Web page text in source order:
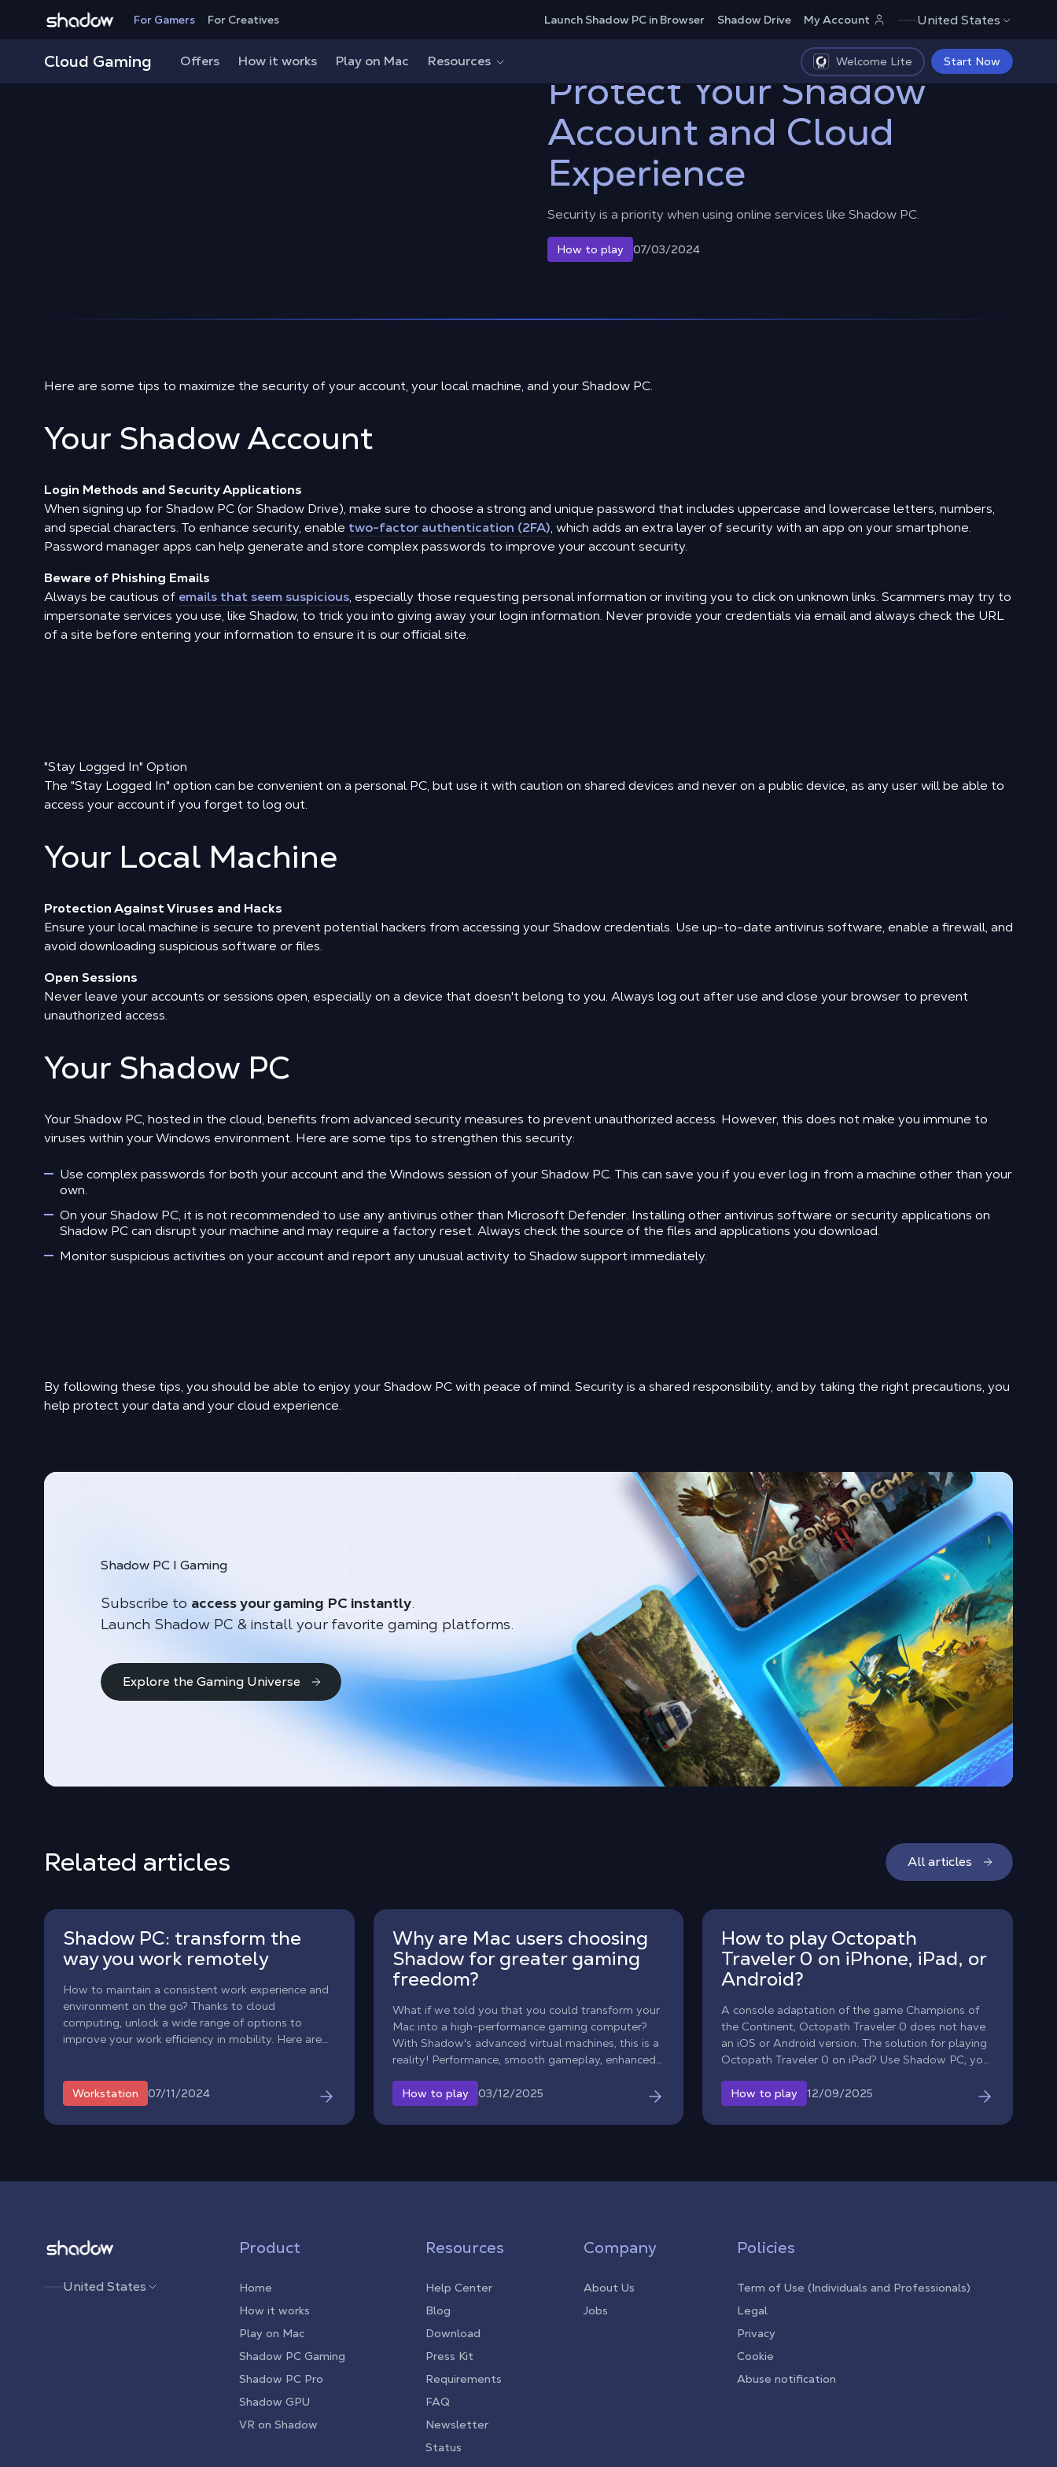
Shadow.tech For Gamers For Creatives Launch Shadow PC in Browser Shadow Drive My Account United States
Cloud Gaming Offers How it works Play on Mac Resources Welcome Lite Start Now
Protect Your Shadow
Account and Cloud
Experience
Security is a priority when using online services like Shadow PC.
How to play 07/03/2024
Here are some tips to maximize the security of your account, your local machine, and your Shadow PC.
Your Shadow Account
Login Methods and Security Applications
When signing up for Shadow PC (or Shadow Drive), make sure to choose a strong and unique password that includes uppercase and lowercase letters, numbers,
and special characters. To enhance security, enable two-factor authentication (2FA), which adds an extra layer of security with an app on your smartphone.
Password manager apps can help generate and store complex passwords to improve your account security.
Beware of Phishing Emails
Always be cautious of emails that seem suspicious, especially those requesting personal information or inviting you to click on unknown links. Scammers may try to
impersonate services you use, like Shadow, to trick you into giving away your login information. Never provide your credentials via email and always check the URL
of a site before entering your information to ensure it is our official site.
"Stay Logged In" Option
The "Stay Logged In" option can be convenient on a personal PC, but use it with caution on shared devices and never on a public device, as any user will be able to
access your account if you forget to log out.
Your Local Machine
Protection Against Viruses and Hacks
Ensure your local machine is secure to prevent potential hackers from accessing your Shadow credentials. Use up-to-date antivirus software, enable a firewall, and
avoid downloading suspicious software or files.
Open Sessions
Never leave your accounts or sessions open, especially on a device that doesn't belong to you. Always log out after use and close your browser to prevent
unauthorized access.
Your Shadow PC
Your Shadow PC, hosted in the cloud, benefits from advanced security measures to prevent unauthorized access. However, this does not make you immune to
viruses within your Windows environment. Here are some tips to strengthen this security:
Use complex passwords for both your account and the Windows session of your Shadow PC. This can save you if you ever log in from a machine other than your
own.
On your Shadow PC, it is not recommended to use any antivirus other than Microsoft Defender. Installing other antivirus software or security applications on
Shadow PC can disrupt your machine and may require a factory reset. Always check the source of the files and applications you download.
Monitor suspicious activities on your account and report any unusual activity to Shadow support immediately.
By following these tips, you should be able to enjoy your Shadow PC with peace of mind. Security is a shared responsibility, and by taking the right precautions, you
help protect your data and your cloud experience.
Shadow PC I Gaming
Subscribe to access your gaming PC instantly.
Launch Shadow PC & install your favorite gaming platforms.
Explore the Gaming Universe
Related articles All articles
Shadow PC: transform the
way you work remotely
How to maintain a consistent work experience and
environment on the go? Thanks to cloud
computing, unlock a wide range of options to
improve your work efficiency in mobility. Here are
experience.
Workstation 07/11/2024
Why are Mac users choosing
Shadow for greater gaming
freedom?
What if we told you that you could transform your
Mac into a high-performance gaming computer?
With Shadow's advanced virtual machines, this is a
reality! Performance, smooth gameplay, enhanced
users are choosing our cloud computing solution.
How to play 03/12/2025
How to play Octopath
Traveler 0 on iPhone, iPad, or
Android?
A console adaptation of the game Champions of
the Continent, Octopath Traveler 0 does not have
an iOS or Android version. The solution for playing
Octopath Traveler 0 on iPad? Use Shadow PC, your
PC version to tablets (iPad and Android) and
smartphones.
How to play 12/09/2025
Shadow.tech
United States
Product
Home
How it works
Play on Mac
Shadow PC Gaming
Shadow PC Pro
Shadow GPU
VR on Shadow
Resources
Help Center
Blog
Download
Press Kit
Requirements
FAQ
Newsletter
Status
Company
About Us
Jobs
Policies
Term of Use (Individuals and Professionals)
Legal
Privacy
Cookie
Abuse notification